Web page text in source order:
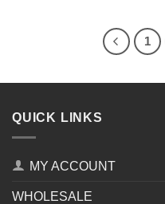
1
QUICK LINKS
MY ACCOUNT
WHOLESALE